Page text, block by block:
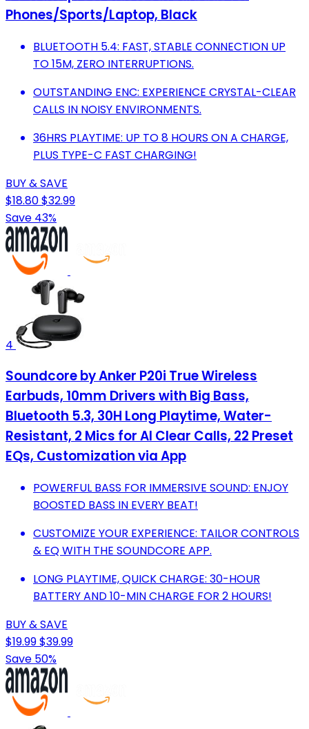
Phones/Sports/Laptop, Black
BLUETOOTH 5.4: FAST, STABLE CONNECTION UP
TO 15M, ZERO INTERRUPTIONS.
OUTSTANDING ENC: EXPERIENCE CRYSTAL-CLEAR
CALLS IN NOISY ENVIRONMENTS.
36HRS PLAYTIME: UP TO 8 HOURS ON A CHARGE,
PLUS TYPE-C FAST CHARGING!
BUY & SAVE
$18.80$32.99
Save 43%
4
Soundcore by Anker P20i True Wireless
Earbuds, 10mm Drivers with Big Bass,
Bluetooth 5.3, 30H Long Playtime, Water-
Resistant, 2 Mics for AI Clear Calls, 22 Preset
EQs, Customization via App
POWERFUL BASS FOR IMMERSIVE SOUND: ENJOY
BOOSTED BASS IN EVERY BEAT!
CUSTOMIZE YOUR EXPERIENCE: TAILOR CONTROLS
& EQ WITH THE SOUNDCORE APP.
LONG PLAYTIME, QUICK CHARGE: 30-HOUR
BATTERY AND 10-MIN CHARGE FOR 2 HOURS!
BUY & SAVE
$19.99$39.99
Save 50%